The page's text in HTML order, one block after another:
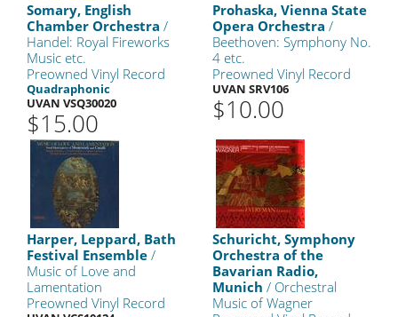
Somary, English
Chamber Orchestra /
Handel: Royal Fireworks
Music etc.
Preowned Vinyl Record
Quadraphonic
UVAN VSQ30020
$15.00
Prohaska, Vienna State
Opera Orchestra /
Beethoven: Symphony No.
4 etc.
Preowned Vinyl Record
UVAN SRV106
$10.00
Harper, Leppard, Bath
Festival Ensemble /
Music of Love and
Lamentation
Preowned Vinyl Record
Schuricht, Symphony
Orchestra of the
Bavarian Radio,
Munich / Orchestral
Music of Wagner